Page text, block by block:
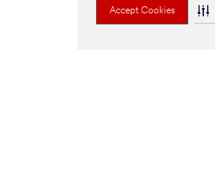
Accept Cookies